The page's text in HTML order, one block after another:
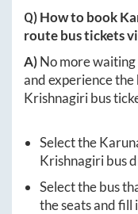
Q) How to book
route bus tickets
A)No more waiting
and experience
Krishnagiribus
Select the
Krishnagiribus
Select the bus
the seats and fill